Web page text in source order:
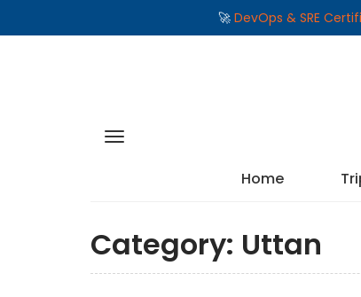
🚀 DevOps & SRE
Home
Category: Uttan